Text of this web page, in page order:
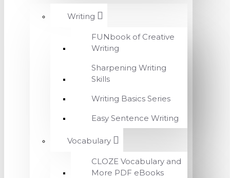
Writing
FUNbook of Creative
Writing
Sharpening Writing
Skills
Writing Basics Series
Easy Sentence Writing
Vocabulary
CLOZE Vocabulary and
More PDF eBooks